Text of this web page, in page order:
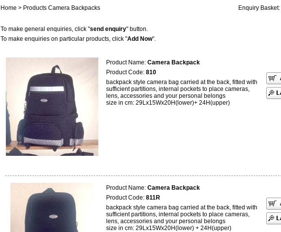
Enquiry Basket:
Home > Products Camera Backpacks
To make general enquiries, click "send enquiry" button.
To make enquiries on particular products, click "Add Now".
Product Name: Camera Backpack
Product Code: 810
backpack style camera bag carried at the back, fitted with
sufficient partitions, internal pockets to place cameras,
lens, accessories and your personal belongs
size in cm: 29Lx15Wx20H(lower)+ 24H(upper)
Product Name: Camera Backpack
Product Code: 811R
backpack style camera bag carried at the back, fitted with
sufficient partitions, internal pockets to place cameras,
lens, accessories and your personal belongs
size in cm: 29Lx15Wx20H(lower) + 24H(upper)